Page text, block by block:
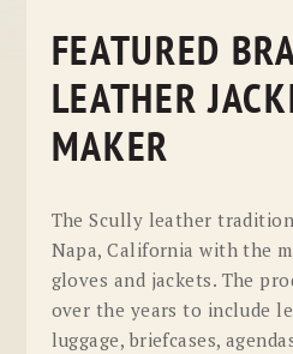
FEATURED
LEATHER
MAKER
The Scully leather
Napa, California with the
gloves and jackets. The
over the years to include
luggage, briefcases,